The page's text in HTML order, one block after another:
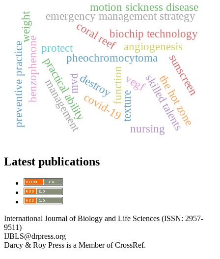
pheochromocytoma
angiogenesis
mvd vegf
function skilled talents
practical ability
management
coral reef
benzophenone sunscreen
destroy
protect
covid-19
preventive practice
emergency management strategy
the hot zone
biochip technology
texture
weight
nursing
motion sickness disease
Latest publications
International Journal of Biology and Life Sciences (ISSN: 2957-
9511)
IJBLS@drpress.org
Darcy & Roy Press is a Member of CrossRef.